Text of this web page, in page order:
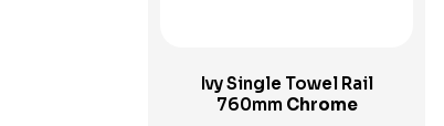
Ivy Single Towel Rail
760mm Chrome